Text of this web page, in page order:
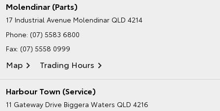
Molendinar (Parts)
17 Industrial Avenue Molendinar QLD 4214
Phone: (07) 5583 6800
Fax: (07) 5558 0999
Map Trading Hours
Harbour Town (Service)
11 Gateway Drive Biggera Waters QLD 4216